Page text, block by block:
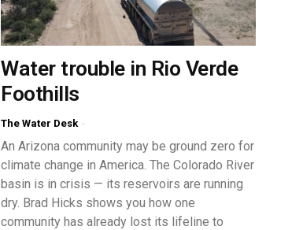
Water trouble in Rio Verde
Foothills
The Water Desk -
An Arizona community may be ground zero for
climate change in America. The Colorado River
basin is in crisis — its reservoirs are running
dry. Brad Hicks shows you how one
community has already lost its lifeline to